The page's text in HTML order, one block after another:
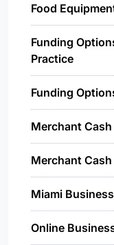
Food
Funding
Practice
Funding
Merchant
Merchant
Miami
Online